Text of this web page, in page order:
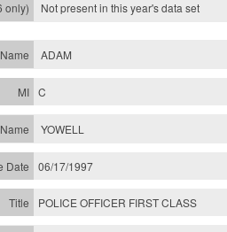
Not present in this year'sdata set
ADAM
C
YOWELL
06/17/1997
POLICE OFFICER FIRST CLASS